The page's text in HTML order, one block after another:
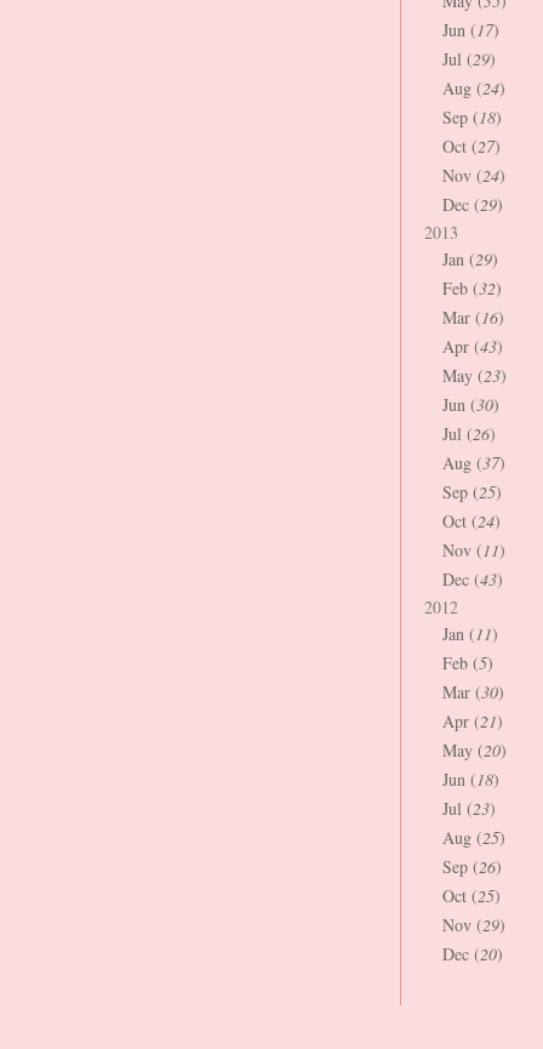
Jun (17)
Jul (29)
Aug (24)
Sep (18)
Oct (27)
Nov (24)
Dec (29)
2013
Jan (29)
Feb (32)
Mar (16)
Apr (43)
May (23)
Jun (30)
Jul (26)
Aug (37)
Sep (25)
Oct (24)
Nov (11)
Dec (43)
2012
Jan (11)
Feb (5)
Mar (30)
Apr (21)
May (20)
Jun (18)
Jul (23)
Aug (25)
Sep (26)
Oct (25)
Nov (29)
Dec (20)